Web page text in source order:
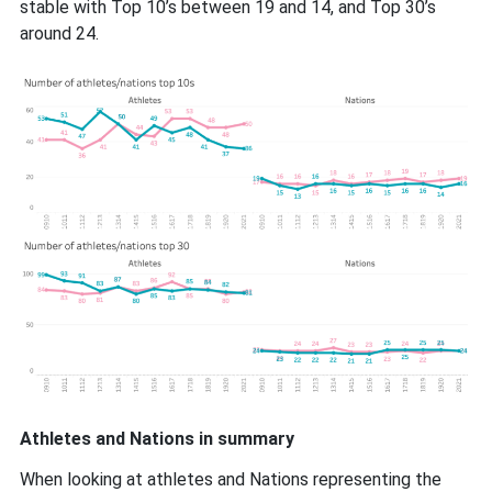
stable with Top 10’s between 19 and 14, and Top 30’s
around 24.
Athletes and Nations in summary
When looking at athletes and Nations representing the